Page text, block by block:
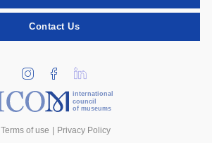
Contact Us
international
council
of museums
Terms of use Privacy Policy